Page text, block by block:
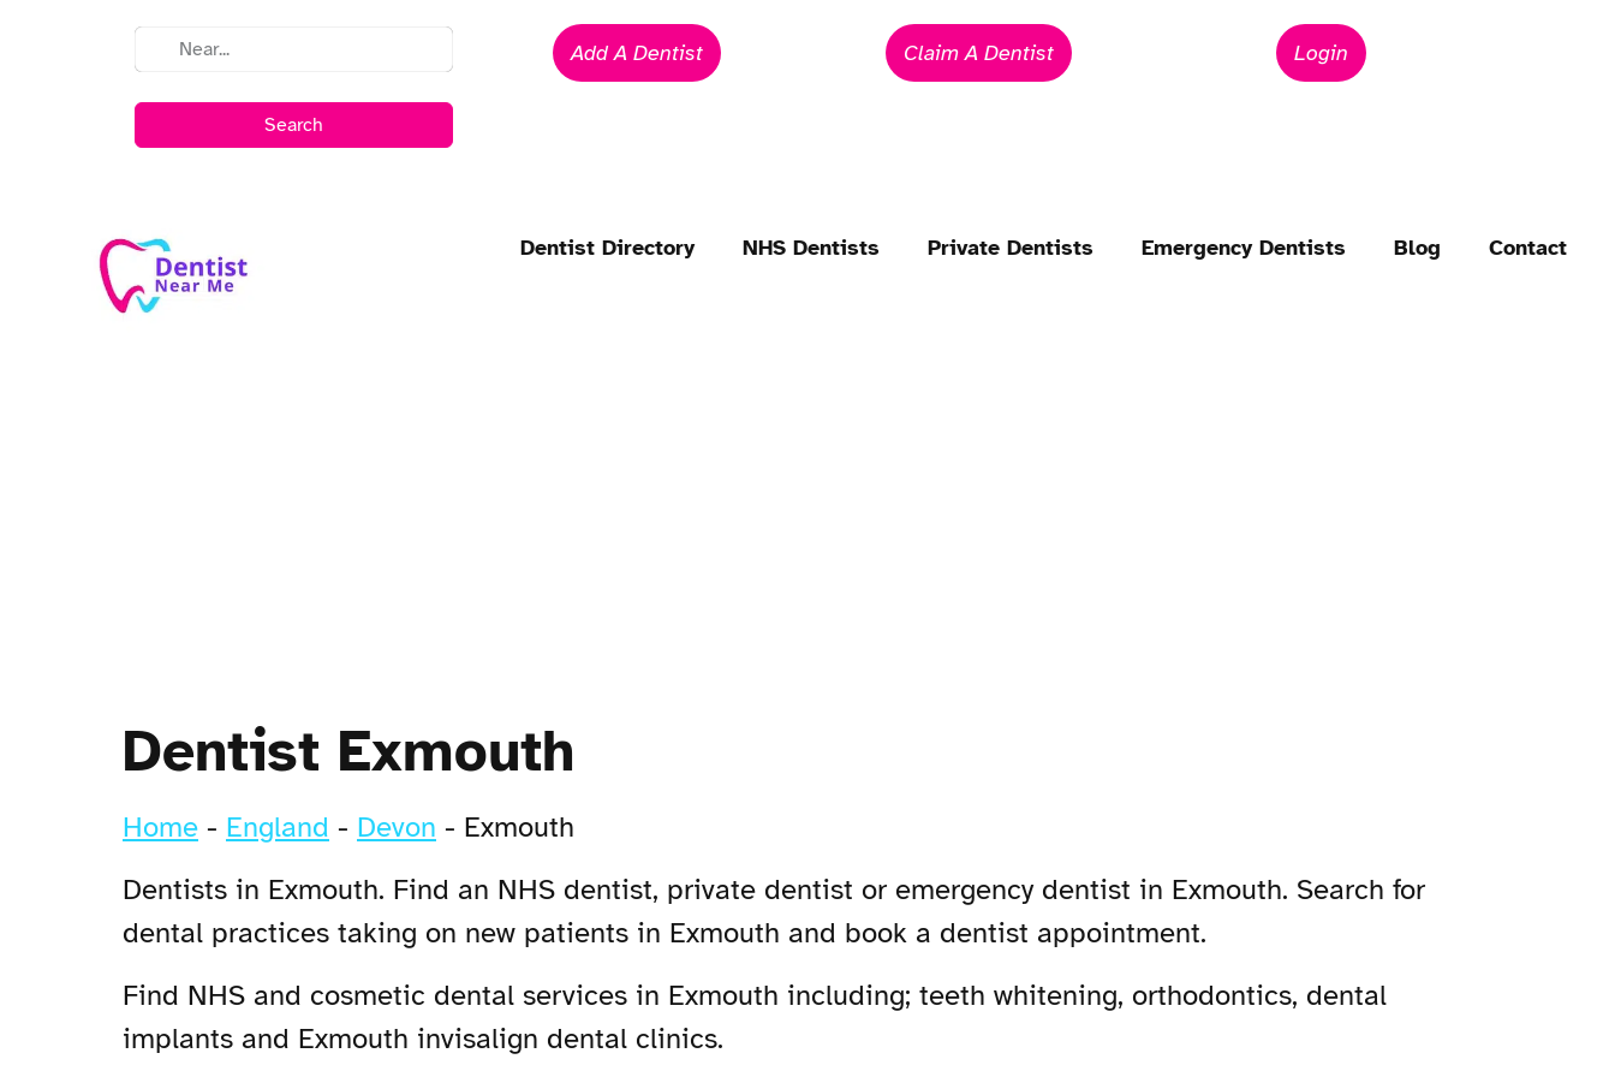
Search
Add A Dentist Claim A Dentist Login
Dentist Directory NHS Dentists Private Dentists Emergency Dentists Blog Contact
Dentist Exmouth
Home - England - Devon - Exmouth
Dentists in Exmouth. Find an NHS dentist, private dentist or emergency dentist in Exmouth. Search for
dental practices taking on new patients in Exmouth and book a dentist appointment.
Find NHS and cosmetic dental services in Exmouth including; teeth whitening, orthodontics, dental
implants and Exmouth invisalign dental clinics.